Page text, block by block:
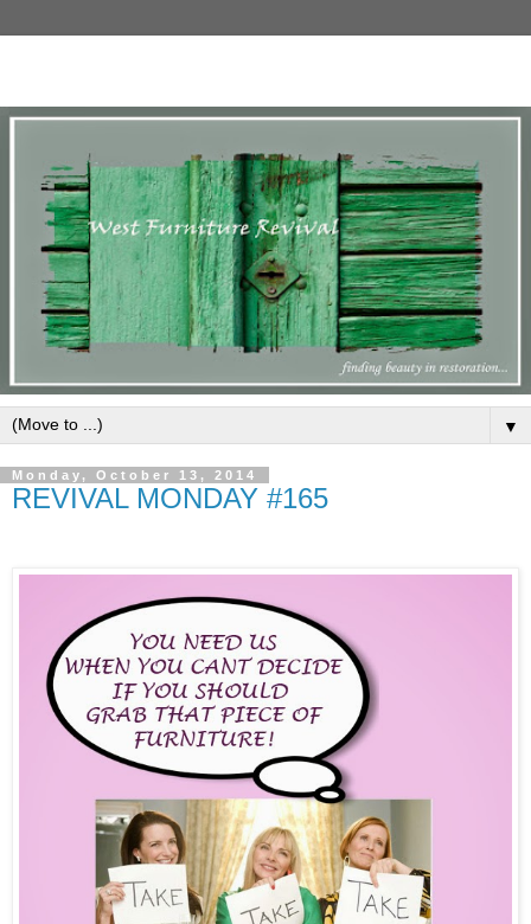
▼
Monday, October 13, 2014
REVIVAL MONDAY #165